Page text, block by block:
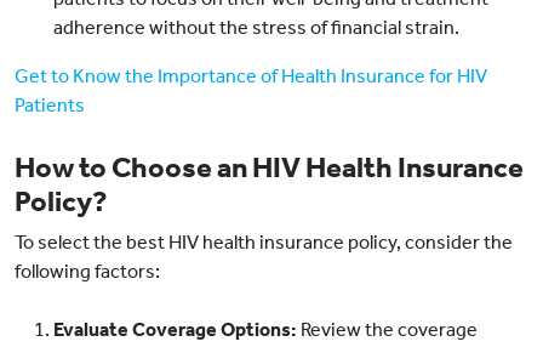
adherence without the stress of financial strain.
Get to Know the Importance of Health Insurance for HIV
Patients
How to Choose an HIV Health Insurance
Policy?
To select the best HIV health insurance policy, consider the
following factors:
Evaluate Coverage Options: Review the coverage